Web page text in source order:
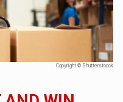
Copyright © Shutterstocck